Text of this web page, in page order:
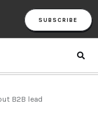
SUBSCRIBE
B2B lead